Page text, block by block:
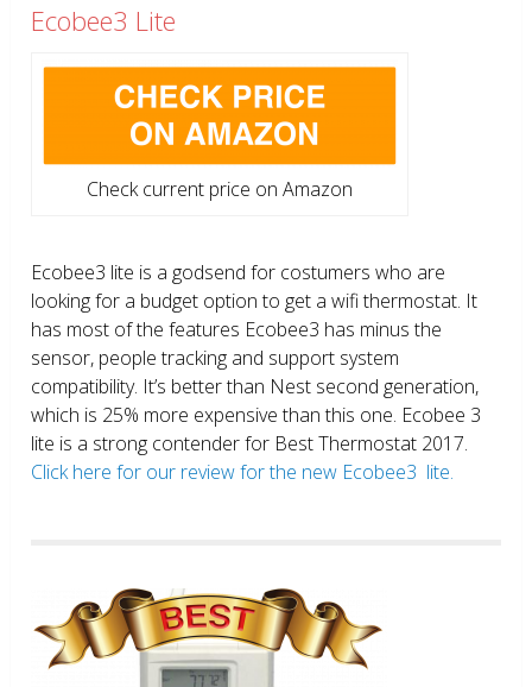
Ecobee3 Lite
Check current price on Amazon
Ecobee3 lite is a godsend for costumers who are
looking for a budget option to get a wifi thermostat. It
has most of the features Ecobee3 has minus the
sensor, people tracking and support system
compatibility. It’s better than Nest second generation,
which is 25% more expensive than this one. Ecobee 3
lite is a strong contender for Best Thermostat 2017.
Click here for our review for the new Ecobee3 lite.